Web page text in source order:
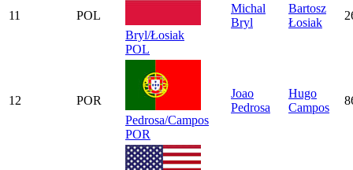
11
POL
Bryl/Łosiak
POL
Michal
Bryl
Bartosz
Łosiak
12
POR
Pedrosa/Campos
POR
Joao
Pedrosa
Hugo
Campos